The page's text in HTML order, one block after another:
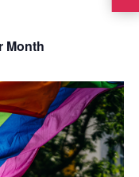
Month